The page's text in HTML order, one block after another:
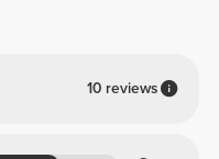
10 reviews